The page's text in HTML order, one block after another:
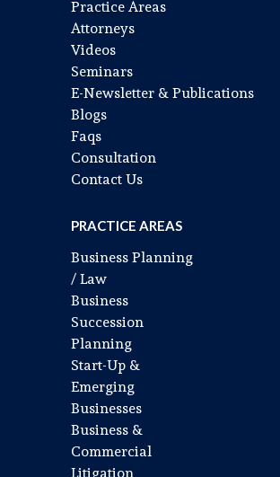
Practice Areas
Attorneys
Videos
Seminars
E-Newsletter & Publications
Blogs
Faqs
Consultation
Contact Us
PRACTICE AREAS
Business Planning
/ Law
Business
Succession
Planning
Start-Up &
Emerging
Businesses
Business &
Commercial
Litigation